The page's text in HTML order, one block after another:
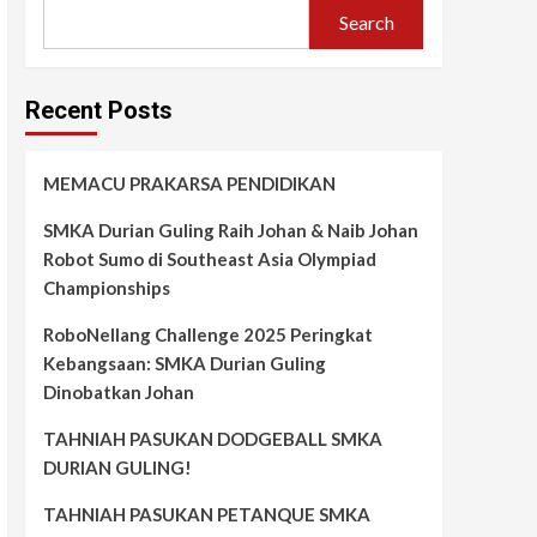
Search
Recent Posts
MEMACU PRAKARSA PENDIDIKAN
SMKA Durian Guling Raih Johan & Naib Johan
Robot Sumo di Southeast Asia Olympiad
Championships
RoboNellang Challenge 2025 Peringkat
Kebangsaan: SMKA Durian Guling
Dinobatkan Johan
TAHNIAH PASUKAN DODGEBALL SMKA
DURIAN GULING!
TAHNIAH PASUKAN PETANQUE SMKA